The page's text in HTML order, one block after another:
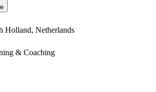
Holland, Netherlands
& Coaching